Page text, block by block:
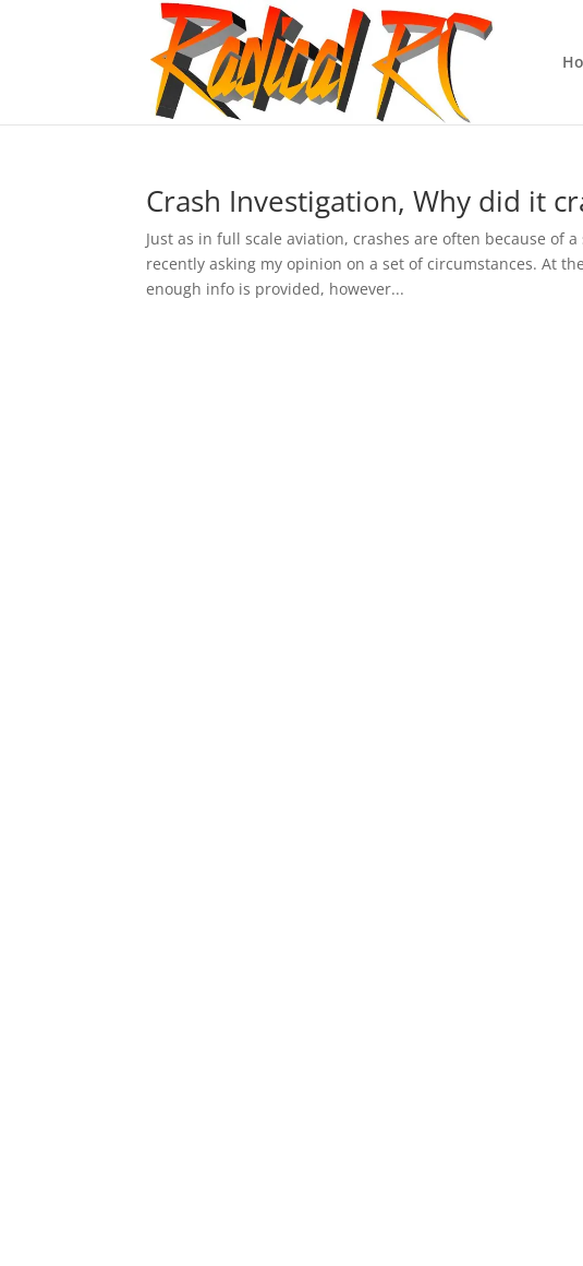
Crash Investigation, Why did it
Just as in full scale aviation, crashes are often because of
recently asking my opinion on a set of circumstances. At
enough info is provided, however...